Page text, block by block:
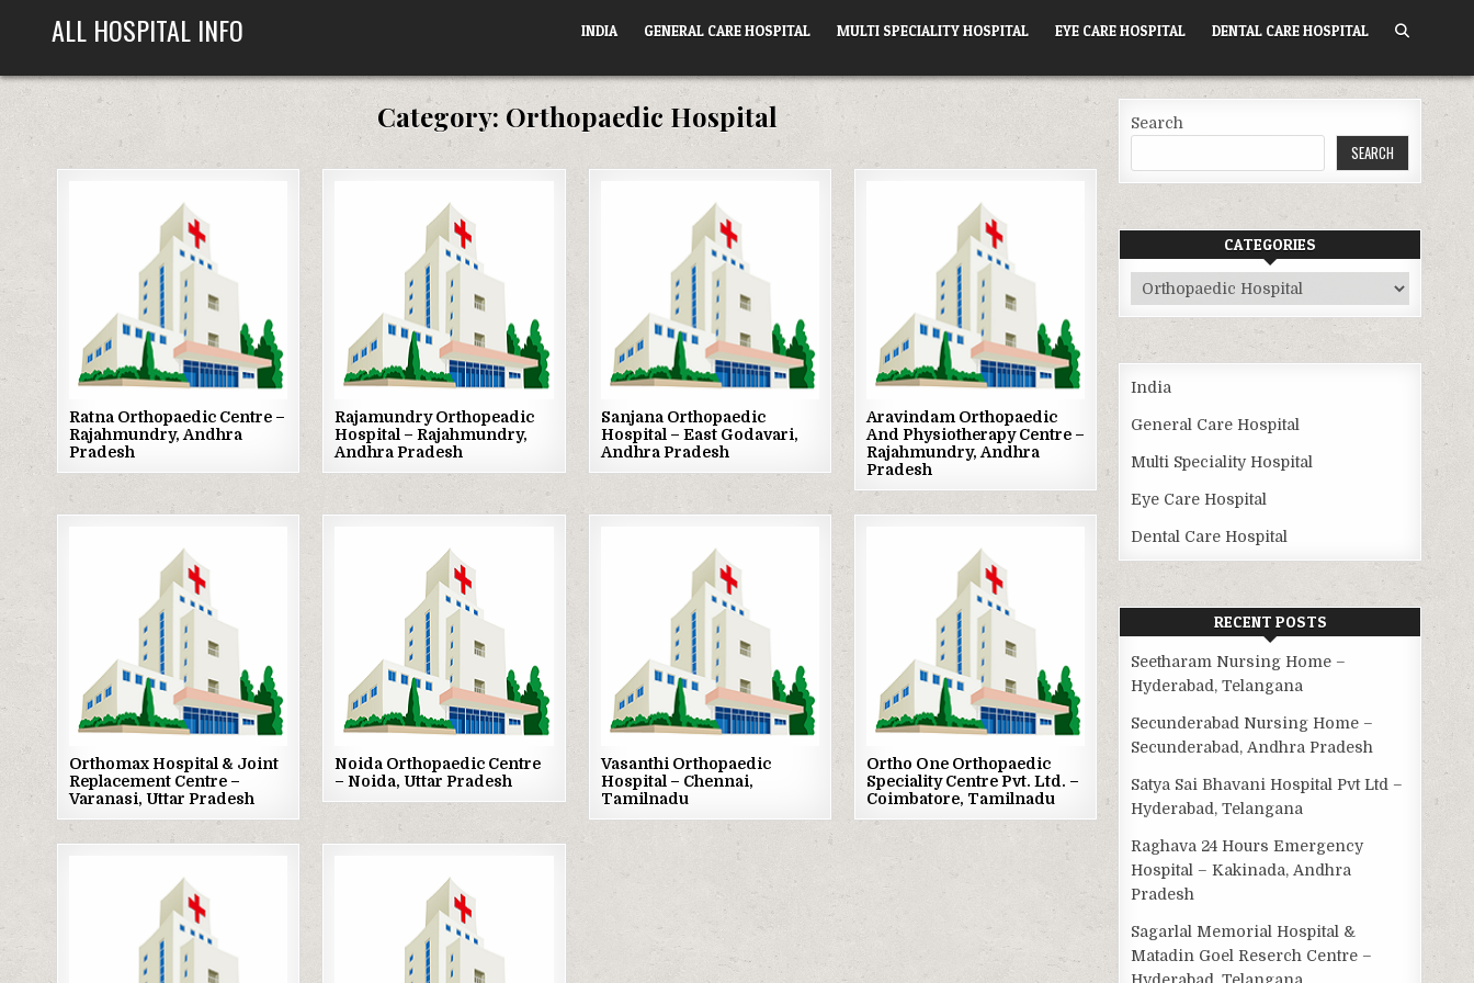
ALL HOSPITAL INFO INDIA GENERAL CARE HOSPITAL MULTI SPECIALITY HOSPITAL EYE CARE HOSPITAL DENTAL CARE HOSPITAL
Category: Orthopaedic Hospital
Ratna Orthopaedic Centre –
Rajahmundry, Andhra
Pradesh
Rajamundry Orthopeadic
Hospital – Rajahmundry,
Andhra Pradesh
Posted
Sanjana Orthopaedic
Hospital – East Godavari,
Andhra Pradesh
Aravindam Orthopaedic
And Physiotherapy Centre –
Rajahmundry, Andhra
Pradesh
Orthomax Hospital & Joint
Replacement Centre –
Varanasi, Uttar Pradesh
Noida Orthopaedic Centre
– Noida, Uttar Pradesh
Posted
in
Vasanthi Orthopaedic
Hospital – Chennai,
Tamilnadu
Posted
in
Ortho One Orthopaedic
Speciality Centre Pvt. Ltd. –
Coimbatore, Tamilnadu
Posted
in
Posted
in
Search
SEARCH
CATEGORIES
Categories
India
General Care Hospital
Multi Speciality Hospital
Eye Care Hospital
Dental Care Hospital
RECENT POSTS
Seetharam Nursing Home –
Hyderabad, Telangana
Secunderabad Nursing Home –
Secunderabad, Andhra Pradesh
Satya Sai Bhavani Hospital Pvt Ltd –
Hyderabad, Telangana
Raghava 24 Hours Emergency
Hospital – Kakinada, Andhra
Pradesh
Sagarlal Memorial Hospital &
Matadin Goel Reserch Centre –